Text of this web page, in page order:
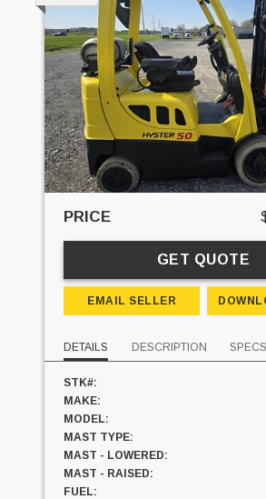
PRICE
GET QUOTE
EMAIL SELLER
DETAILS DESCRIPTION SPECS
STK#:
MAKE:
MODEL:
MAST TYPE:
MAST - LOWERED:
MAST - RAISED:
FUEL: